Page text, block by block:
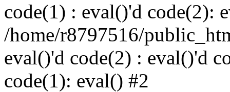
code(1) : eval()'d code(2):
/home/r8797516/
eval()'d code(2) : eval()'d
code(1): eval() #2